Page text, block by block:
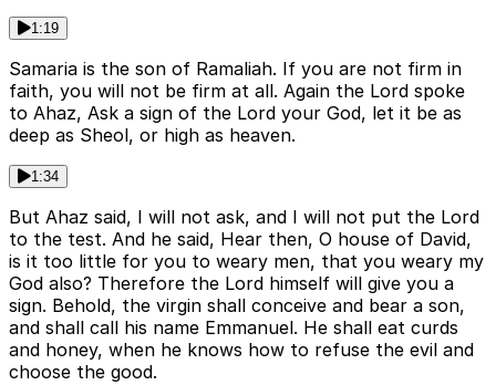
1:19
Samaria is the son of Ramaliah. If you are not firm in
faith, you will not be firm at all. Again the Lord spoke
to Ahaz, Ask a sign of the Lord your God, let it be as
deep as Sheol, or high as heaven.
1:34
But Ahaz said, I will not ask, and I will not put the Lord
to the test. And he said, Hear then, O house of David,
is it too little for you to weary men, that you weary my
God also? Therefore the Lord himself will give you a
sign. Behold, the virgin shall conceive and bear a son,
and shall call his name Emmanuel. He shall eat curds
and honey, when he knows how to refuse the evil and
choose the good.